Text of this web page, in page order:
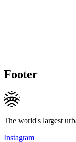
Footer
The world's largest
Instagram